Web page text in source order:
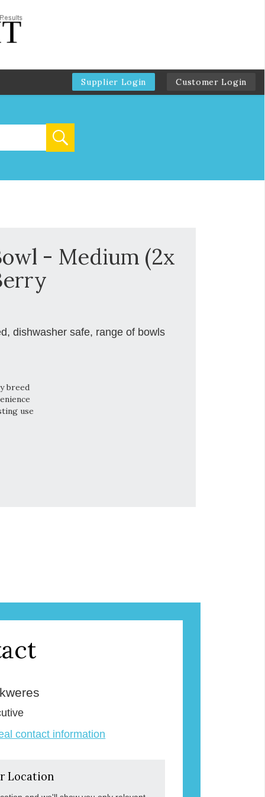
Supplier Login Customer Login
- Medium (2x
dishwasher safe, range of bowls
breed
use
contact information
Location